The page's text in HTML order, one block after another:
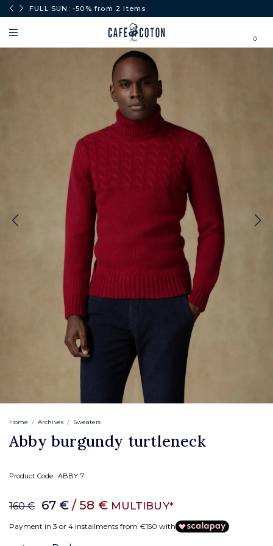
FULL SUN: -50% from 2 items
0
Home Archives Sweaters
Abby burgundy turtleneck
Product Code :ABBY 7
160 € 67 € / 58 € MULTIBUY*
Payment in 3 or 4 installments from €150 with